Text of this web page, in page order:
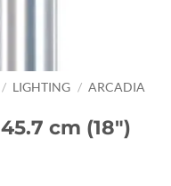
/ LIGHTING / ARCADIA
cm (18″)